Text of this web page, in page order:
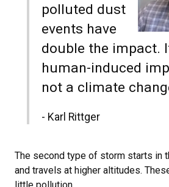
polluted dust
events have
double the impact.
human-induced
not a climate
- Karl Rittger
The second type of storm starts in
and travels at higher altitudes.
little pollution.